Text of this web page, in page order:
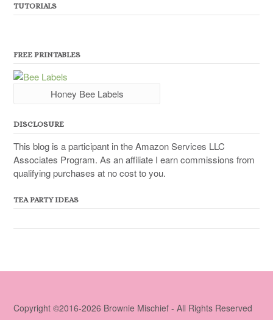
TUTORIALS
FREE PRINTABLES
Honey Bee Labels
DISCLOSURE
This blog is a participant in the Amazon Services LLC
Associates Program. As an affiliate I earn commissions from
qualifying purchases at no cost to you.
TEA PARTY IDEAS
Copyright ©2016-2026 Brownie Mischief - All Rights Reserved